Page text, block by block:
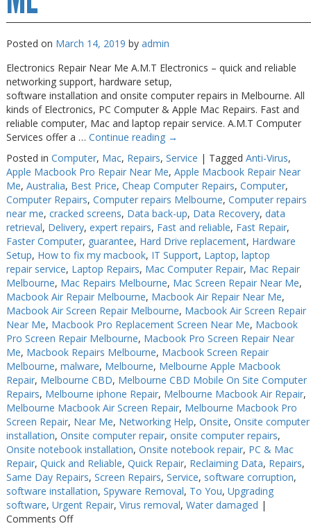
Posted on March 14, 2019 by admin
Electronics Repair Near Me A.M.T Electronics – quick and reliable
networking support, hardware setup,
software installation and onsite computer repairs in Melbourne. All
kinds of Electronics, PC Computer & Apple Mac Repairs. Fast and
reliable computer, Mac and laptop repair service. A.M.T Computer
Services offer a … Continue reading →
Posted in Computer, Mac, Repairs, Service | Tagged Anti-Virus,
Apple Macbook Pro Repair Near Me, Apple Macbook Repair Near
Me, Australia, Best Price, Cheap Computer Repairs, Computer,
Computer Repairs, Computer repairs Melbourne, Computer repairs
near me, cracked screens, Data back-up, Data Recovery, data
retrieval, Delivery, expert repairs, Fast and reliable, Fast Repair,
Faster Computer, guarantee, Hard Drive replacement, Hardware
Setup, How to fix my macbook, IT Support, Laptop, laptop
repair service, Laptop Repairs, Mac Computer Repair, Mac Repair
Melbourne, Mac Repairs Melbourne, Mac Screen Repair Near Me,
Macbook Air Repair Melbourne, Macbook Air Repair Near Me,
Macbook Air Screen Repair Melbourne, Macbook Air Screen Repair
Near Me, Macbook Pro Replacement Screen Near Me, Macbook
Pro Screen Repair Melbourne, Macbook Pro Screen Repair Near
Me, Macbook Repairs Melbourne, Macbook Screen Repair
Melbourne, malware, Melbourne, Melbourne Apple Macbook
Repair, Melbourne CBD, Melbourne CBD Mobile On Site Computer
Repairs, Melbourne iphone Repair, Melbourne Macbook Air Repair,
Melbourne Macbook Air Screen Repair, Melbourne Macbook Pro
Screen Repair, Near Me, Networking Help, Onsite, Onsite computer
installation, Onsite computer repair, onsite computer repairs,
Onsite notebook installation, Onsite notebook repair, PC & Mac
Repair, Quick and Reliable, Quick Repair, Reclaiming Data, Repairs,
Same Day Repairs, Screen Repairs, Service, software corruption,
software installation, Spyware Removal, To You, Upgrading
software, Urgent Repair, Virus removal, Water damaged |
Comments Offon